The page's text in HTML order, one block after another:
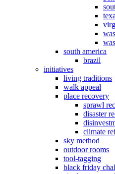
south america
brazil
initiatives
living traditions
walk appeal
place recovery
sprawl
disaster
climate
sky method
outdoor rooms
tool-tagging
black friday